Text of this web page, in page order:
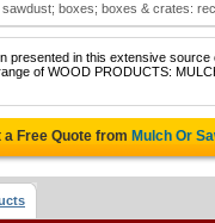
boxes; boxes & crates:
presented in this extensive
of WOOD PRODUCTS:
a Free Quote from Mulch Or